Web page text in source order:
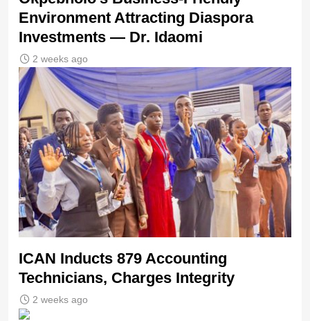
Environment Attracting Diaspora
Investments — Dr. Idaomi
2 weeks ago
ICAN Inducts 879 Accounting
Technicians, Charges Integrity
2 weeks ago